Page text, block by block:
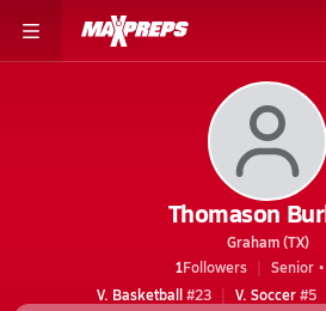
Thomason
Graham (TX)
1Followers
Senior
V. Basketball#23 V. Soccer#5